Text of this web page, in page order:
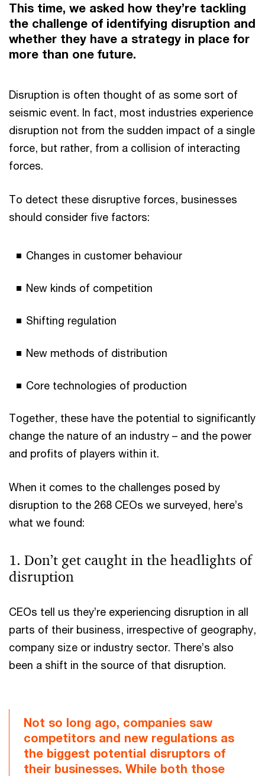
This time, we asked how they’re tackling
the challenge of identifying disruption and
whether they have a strategy in place for
more than one future.
Disruption is often thought of as some sort of
seismic event. In fact, most industries experience
disruption not from the sudden impact of a single
force, but rather, from a collision of interacting
forces.
To detect these disruptive forces, businesses
should consider five factors:
Changes in customer behaviour
New kinds of competition
Shifting regulation
New methods of distribution
Core technologies of production
Together, these have the potential to significantly
change the nature of an industry – and the power
and profits of players within it.
When it comes to the challenges posed by
disruption to the 268 CEOs we surveyed, here’s
what we found:
1. Don’t get caught in the headlights of
disruption
CEOs tell us they’re experiencing disruption in all
parts of their business, irrespective of geography,
company size or industry sector. There’s also
been a shift in the source of that disruption.
Not so long ago, companies saw
competitors and new regulations as
the biggest potential disruptors of
their businesses. While both those